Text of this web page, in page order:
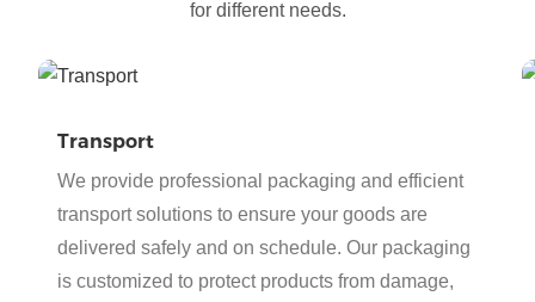
for different needs.
Transport
We provide professional packaging and efficient
transport solutions to ensure your goods are
delivered safely and on schedule. Our packaging
is customized to protect products from damage,